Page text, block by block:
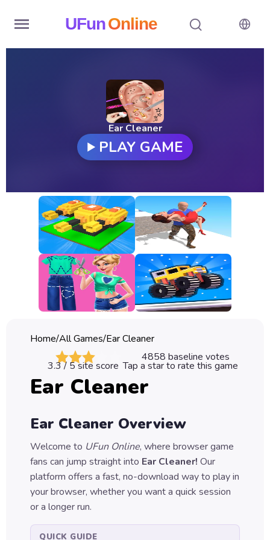
UFunOnline
New
Games
All
Games
Classic
Sprunki
Games
Car
Games
Games
Puzzle
Games
Ear Cleaner
PLAY GAME
Home/All Games/Ear Cleaner
4858 baseline votes
3.3/ 5 site score Tap a star to rate this game
Ear Cleaner
Ear Cleaner Overview
Welcome to UFun Online, where browser game
fans can jump straight into Ear Cleaner! Our
platform offers a fast, no-download way to play in
your browser, whether you want a quick session
or a longer run.
QUICK GUIDE